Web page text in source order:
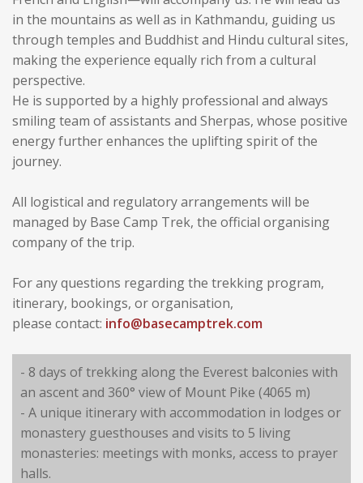
in the mountains as well as in Kathmandu, guiding us
through temples and Buddhist and Hindu cultural sites,
making the experience equally rich from a cultural
perspective.
He is supported by a highly professional and always
smiling team of assistants and Sherpas, whose positive
energy further enhances the uplifting spirit of the
journey.
All logistical and regulatory arrangements will be
managed by Base Camp Trek, the official organising
company of the trip.
For any questions regarding the trekking program,
itinerary, bookings, or organisation,
please contact: info@basecamptrek.com
- 8 days of trekking along the Everest balconies with
an ascent and 360° view of Mount Pike (4065 m)
- A unique itinerary with accommodation in lodges or
monastery guesthouses and visits to 5 living
monasteries: meetings with monks, access to prayer
halls.